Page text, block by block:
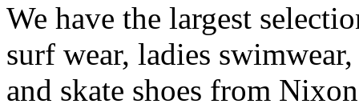
We have the largest
surf wear, ladies
and skate shoes from